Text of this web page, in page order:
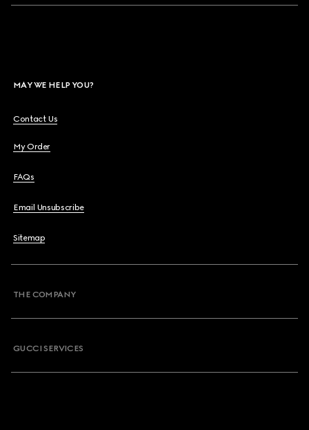
MAY WE HELP YOU?
Contact Us
My Order
FAQs
Email Unsubscribe
Sitemap
THE COMPANY
GUCCI SERVICES